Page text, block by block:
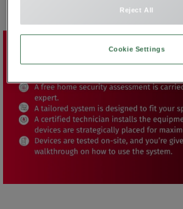
walkthrough on how to use the system.
Cookie Settings
Reject All